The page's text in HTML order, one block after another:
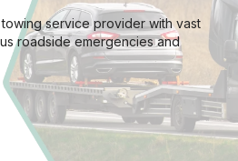
service provider with vast
roadside emergencies and